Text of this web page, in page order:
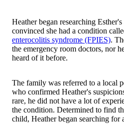
Heather began researching
convinced she had a condition
enterocolitis syndrome (FPIES).
the emergency room doctors, nor
heard of it before.
The family was referred to a local
who confirmed Heather's
rare, he did not have a lot of
the condition. Determined to find
child, Heather began searching for